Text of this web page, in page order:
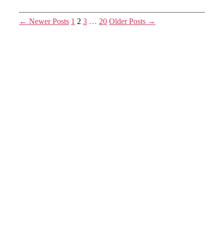
Posts
← NewerPosts 1 2 3 … 20 OlderPosts →